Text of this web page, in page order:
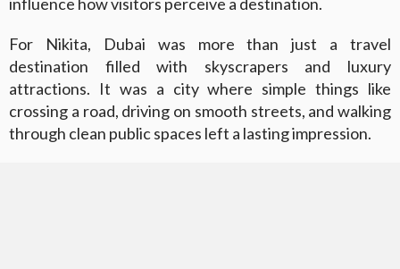
For Nikita, Dubai was more than just a travel
destination filled with skyscrapers and luxury
attractions. It was a city where simple things like
crossing a road, driving on smooth streets, and walking
through clean public spaces left a lasting impression.